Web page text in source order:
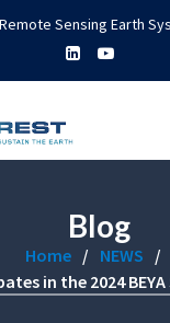
Remote Sensing Earth
Blog
Home
NEWS
in the 2024